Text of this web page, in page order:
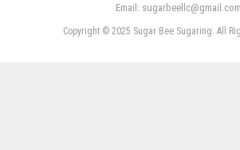
Email: sugarbeellc@gmail.com
Copyright © 2025 Sugar Bee Sugaring. All